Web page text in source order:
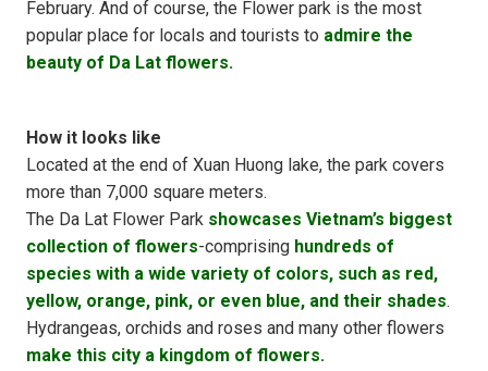
February. And of course, the Flower park is the most
popular place for locals and tourists to admire the
beauty of Da Lat flowers.
How it looks like
Located at the end of Xuan Huong lake, the park covers
more than 7,000 square meters.
The Da Lat Flower Park showcases Vietnam’s biggest
collection of flowers-comprising hundreds of
species with a wide variety of colors, such as red,
yellow, orange, pink, or even blue, and their shades.
Hydrangeas, orchids and roses and many other flowers
make this city a kingdom of flowers.